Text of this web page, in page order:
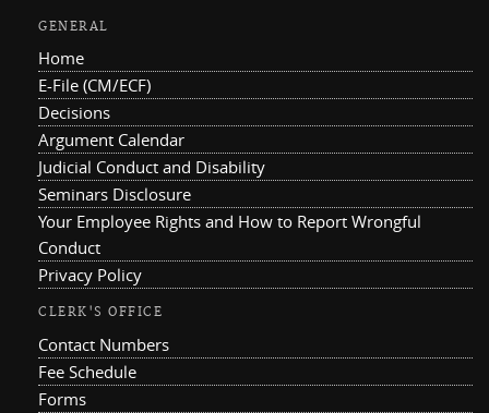
GENERAL
Home
E-File (CM/ECF)
Decisions
Argument Calendar
Judicial Conduct and Disability
Seminars Disclosure
Your Employee Rights and How to Report Wrongful
Conduct
Privacy Policy
CLERK'S OFFICE
Contact Numbers
Fee Schedule
Forms